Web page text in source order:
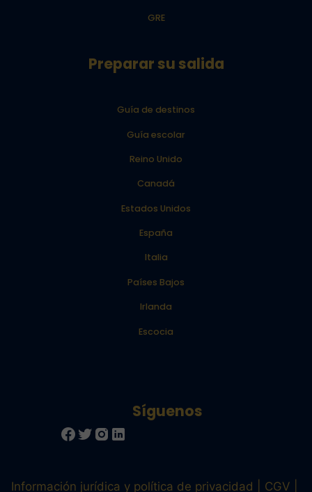
GRE
Preparar su salida
Guía de destinos
Guía escolar
Reino Unido
Canadá
Estados Unidos
España
Italia
Países Bajos
Irlanda
Escocia
Información jurídica y política de privacidad CGV